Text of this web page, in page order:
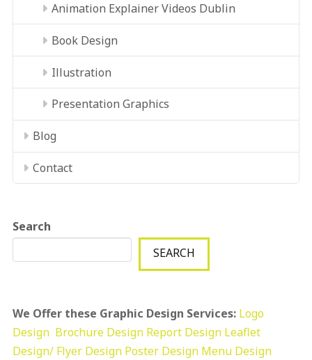
Animation Explainer Videos Dublin
Book Design
Illustration
Presentation Graphics
Blog
Contact
Search
SEARCH
We Offer these Graphic Design Services: Logo
Design Brochure Design Report Design Leaflet
Design/ Flyer Design Poster Design Menu Design